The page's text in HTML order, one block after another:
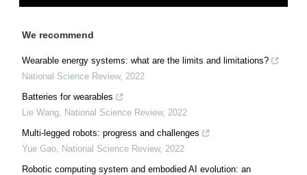
We recommend
Wearable energy systems: what are the limits and limitations?
National Science Review, 2022
Batteries for wearables
Lie Wang
National Science Review, 2022
Multi-legged robots: progress and challenges
Yue Gao
National Science Review, 2022
Robotic computing system and embodied AI evolution: an